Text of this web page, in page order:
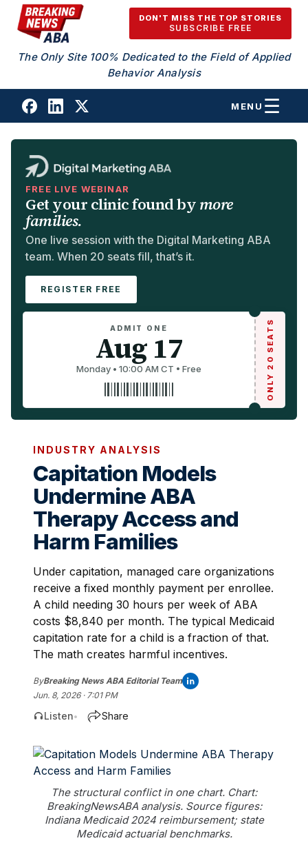
Skip to content
DON'T MISS THE TOP STORIES
SUBSCRIBE FREE
The Only Site 100% Dedicated to the Field of Applied
Behavior Analysis
MENU
FREE LIVE WEBINAR
Get your clinic found by more
families.
One live session with the Digital Marketing ABA
team. When 20 seats fill, that’s it.
REGISTER FREE
ADMIT ONE
Aug 17
Monday • 10:00 AM CT • Free ONLY 20 SEATS
INDUSTRY ANALYSIS
Capitation Models
Undermine ABA
Therapy Access and
Harm Families
Under capitation, managed care organizations
receive a fixed monthly payment per enrollee.
A child needing 30 hours per week of ABA
costs $8,840 per month. The typical Medicaid
capitation rate for a child is a fraction of that.
The math creates harmful incentives.
ByBreaking News ABA Editorial Team
Jun. 8, 2026 · 7:01 PM
Listen• Share
The structural conflict in one chart. Chart:
BreakingNewsABA analysis. Source figures:
Indiana Medicaid 2024 reimbursement; state
Medicaid actuarial benchmarks.